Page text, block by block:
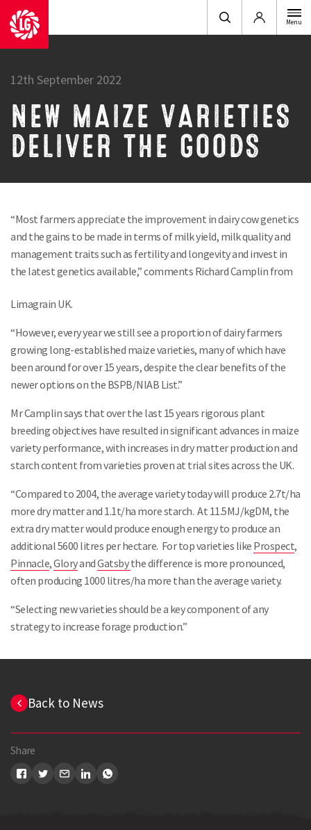
Login Menu
12th September 2022
NEW MAIZE VARIETIES
DELIVER THE GOODS
“Most farmers appreciate the improvement in dairy cow genetics
and the gains to be made in terms of milk yield, milk quality and
management traits such as fertility and longevity and invest in
the latest genetics available,” comments Richard Camplin from
Limagrain UK.
“However, every year we still see a proportion of dairy farmers
growing long-established maize varieties, many of which have
been around for over 15 years, despite the clear benefits of the
newer options on the BSPB/NIAB List.”
Mr Camplin says that over the last 15 years rigorous plant
breeding objectives have resulted in significant advances in maize
variety performance, with increases in dry matter production and
starch content from varieties proven at trial sites across the UK.
“Compared to 2004, the average variety today will produce 2.7t/ha
more dry matter and 1.1t/ha more starch. At 11.5MJ/kgDM, the
extra dry matter would produce enough energy to produce an
additional 5600 litres per hectare. For top varieties like Prospect,
Pinnacle,GloryandGatsbythe difference is more pronounced,
often producing 1000 litres/ha more than the average variety.
“Selecting new varieties should be a key component of any
strategy to increase forage production.”
Back to News
Share